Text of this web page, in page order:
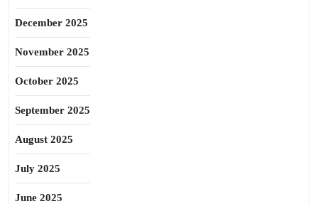
December 2025
November 2025
October 2025
September 2025
August 2025
July 2025
June 2025